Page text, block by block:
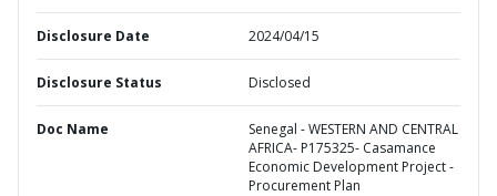
Disclosure Date 2024/04/15
Disclosure Status Disclosed
Doc Name
Senegal - WESTERN AND CENTRAL
AFRICA- P175325- Casamance
Economic Development Project -
Procurement Plan